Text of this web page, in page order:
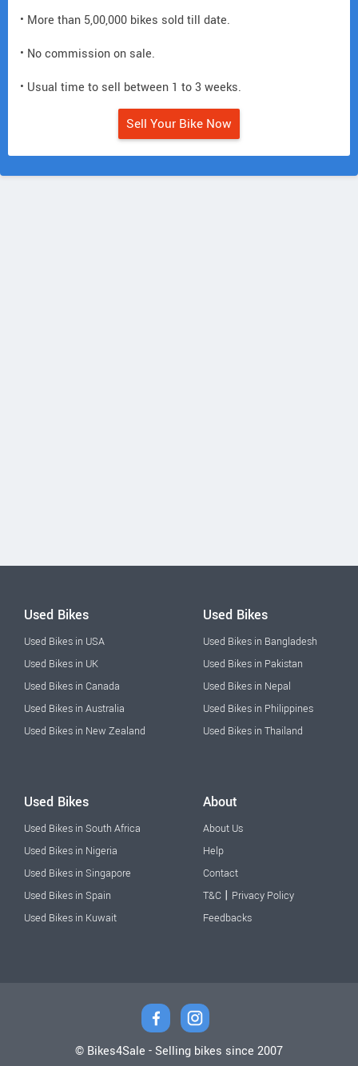
• More than 5,00,000 bikes sold till date.
• No commission on sale.
• Usual time to sell between 1 to 3 weeks.
Sell Your Bike Now
Used Bikes
Used Bikes in USA
Used Bikes in UK
Used Bikes in Canada
Used Bikes in Australia
Used Bikes in New Zealand
Used Bikes
Used Bikes in Bangladesh
Used Bikes in Pakistan
Used Bikes in Nepal
Used Bikes in Philippines
Used Bikes in Thailand
Used Bikes
Used Bikes in South Africa
Used Bikes in Nigeria
Used Bikes in Singapore
Used Bikes in Spain
Used Bikes in Kuwait
About
About Us
Help
Contact
T&C | Privacy Policy
Feedbacks
© Bikes4Sale - Selling bikes since 2007